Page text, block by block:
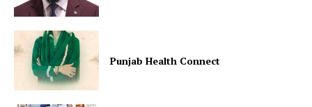
Punjab Health Connect